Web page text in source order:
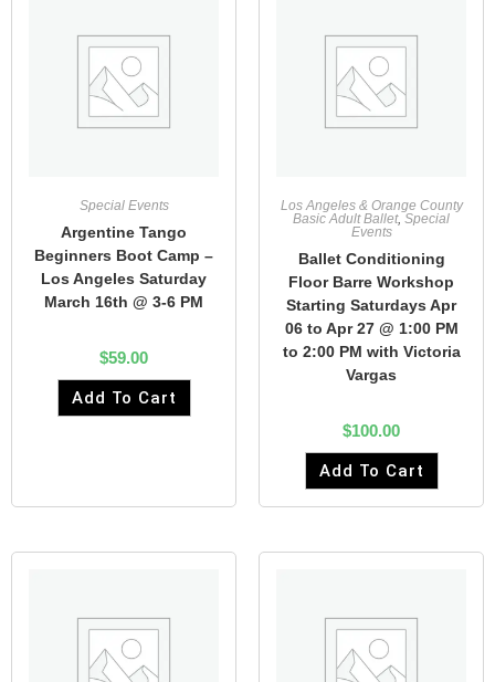
Special Events
Argentine Tango
Beginners Boot Camp –
Los Angeles Saturday
March 16th @ 3-6 PM
$59.00
Add To Cart
Los Angeles & Orange County
Basic Adult Ballet, Special
Events
Ballet Conditioning
Floor Barre Workshop
Starting Saturdays Apr
06 to Apr 27 @ 1:00 PM
to 2:00 PM with Victoria
Vargas
$100.00
Add To Cart